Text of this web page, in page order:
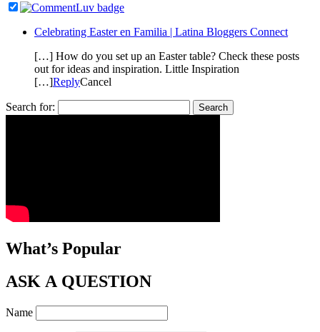
Celebrating Easter en Familia | Latina Bloggers Connect
[…] How do you set up an Easter table? Check these posts
out for ideas and inspiration. Little Inspiration
[…]ReplyCancel
Search for:
What’s Popular
ASK A QUESTION
Name